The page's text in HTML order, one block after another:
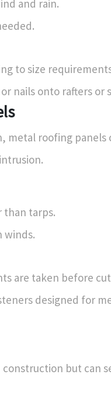
and rain.
to size
nails onto rafters or
metal roofing panels
than tarps.
winds.
are taken before
designed for
but can